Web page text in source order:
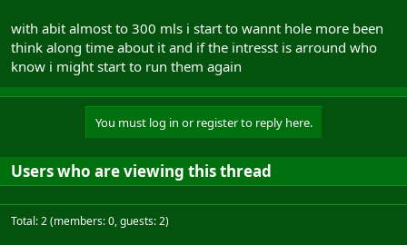
with abit almost to 300 mls i start to wannt hole more been
think along time about it and if the intresst is arround who
know i might start to run them again
You must log in or register to reply here.
Users who are viewing this thread
Total: 2 (members: 0, guests: 2)